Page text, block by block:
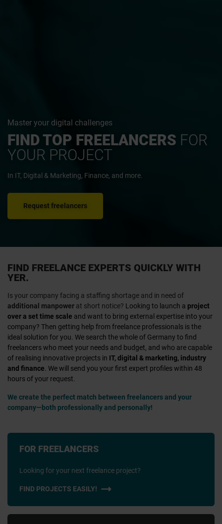
Master your digital challenges
FIND TOP FREELANCERS FOR
YOUR PROJECT
In IT, Digital & Marketing, Finance, and more.
Request freelancers
FIND FREELANCE EXPERTS QUICKLY WITH
YER.
Is your company facing a staffing shortage and in need of
additional manpower at short notice? Looking to launch a project
over a set time scale and want to bring external expertise into your
company? Then getting help from freelance professionals is the
ideal solution for you. We search the whole of Germany to find
freelancers who meet your needs and budget, and who are capable
of realising innovative projects in IT, digital & marketing, industry
and finance . We will send you your first expert profiles within 48
hours of your request.
We create the perfect match between freelancers and your
company—both professionally and personally!
FOR FREELANCERS
Looking for your next freelance project?
FIND PROJECTS EASILY!